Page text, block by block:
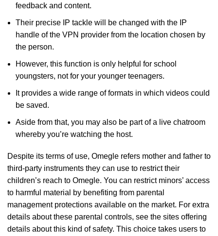
feedback and content.
Their precise IP tackle will be changed with the IP
handle of the VPN provider from the location chosen by
the person.
However, this function is only helpful for school
youngsters, not for your younger teenagers.
It provides a wide range of formats in which videos could
be saved.
Aside from that, you may also be part of a live chatroom
whereby you’re watching the host.
Despite its terms of use, Omegle refers mother and father to
third-party instruments they can use to restrict their
children’s reach to Omegle. You can restrict minors’ access
to harmful material by benefiting from parental
management protections available on the market. For extra
details about these parental controls, see the sites offering
details about this kind of safety. This choice takes users to